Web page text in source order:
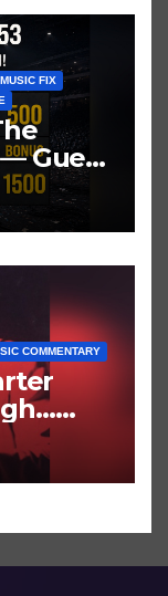
FIX
Guess
COMMENTARY